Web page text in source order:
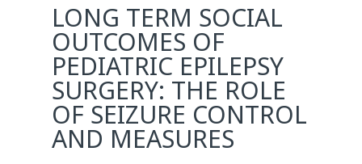
LONG TERM SOCIAL
OUTCOMES OF
PEDIATRIC EPILEPSY
SURGERY: THE ROLE
OF SEIZURE CONTROL
AND MEASURES